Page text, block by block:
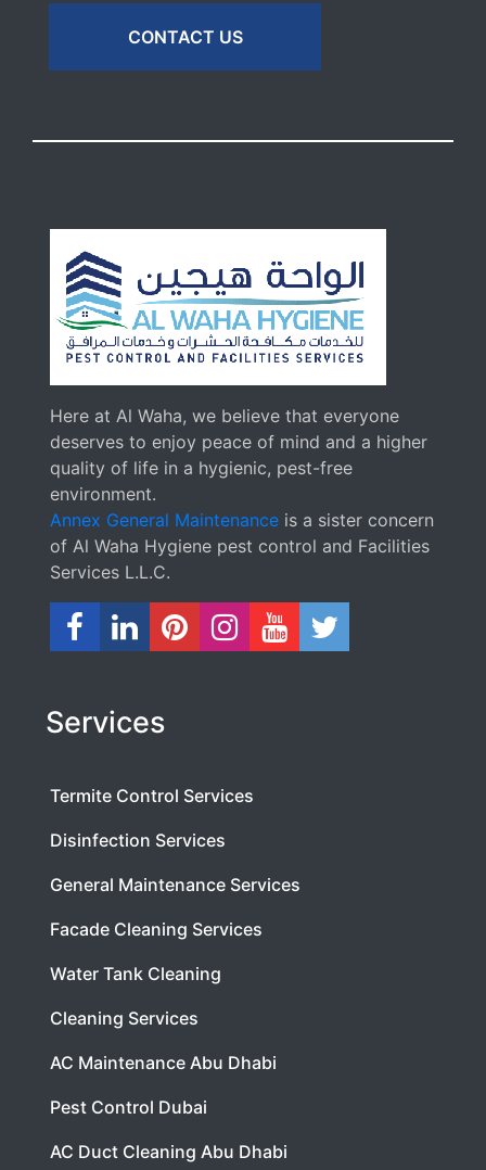
CONTACT US
Here at Al Waha, we believe that everyone
deserves to enjoy peace of mind and a higher
quality of life in a hygienic, pest-free
environment.
Annex General Maintenance is a sister concern
of Al Waha Hygiene pest control and Facilities
Services L.L.C.
Services
Termite Control Services
Disinfection Services
General Maintenance Services
Facade Cleaning Services
Water Tank Cleaning
Cleaning Services
AC Maintenance Abu Dhabi
Pest Control Dubai
AC Duct Cleaning Abu Dhabi